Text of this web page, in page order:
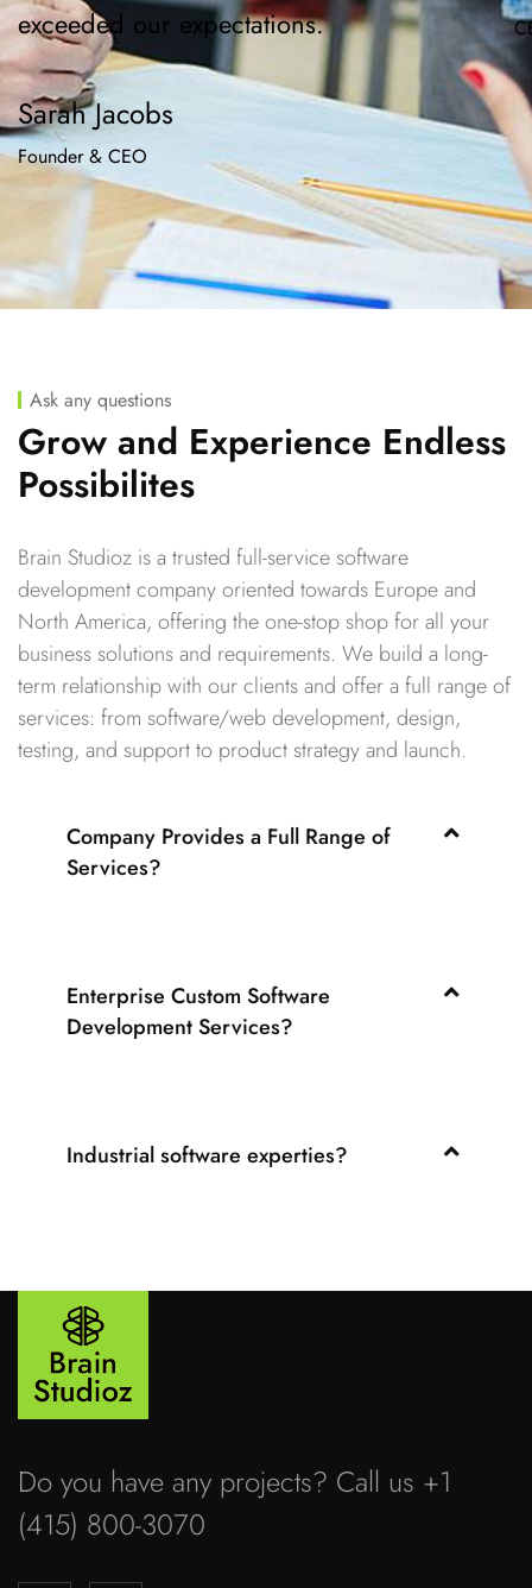
exceeded our expectations.
Sarah Jacobs
Founder & CEO
Ask any questions
Grow and Experience Endless
Possibilites
Brain Studioz is a trusted full-service software
development company oriented towards Europe and
North America, offering the one-stop shop for all your
business solutions and requirements. We build a long-
term relationship with our clients and offer a full range of
services: from software/web development, design,
testing, and support to product strategy and launch.
Company Provides a Full Range of
Services?
Enterprise Custom Software
Development Services?
Industrial software experties?
Do you have any projects? Call us +1
(415) 800-3070